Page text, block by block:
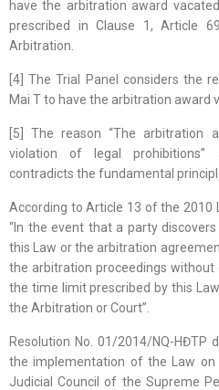
have the arbitration award
prescribed in Clause 1, Article
Arbitration.
[4] The Trial Panel considers the
Mai T to have the arbitration award
[5] The reason “The arbitration
violation of legal prohibitions”
contradicts the fundamental
According to Article 13 of the 2010
“In the event that a party
this Law or the arbitration
the arbitration proceedings
the time limit prescribed by this
the Arbitration or Court”.
Resolution No. 01/2014/NQ-HĐTP
the implementation of the Law
Judicial Council of the Supreme